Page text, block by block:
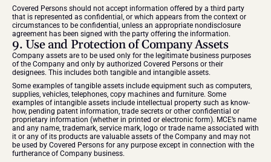
Covered Persons should not accept information offered by a third party
that is represented as confidential, or which appears from the context or
circumstances to be confidential, unless an appropriate nondisclosure
agreement has been signed with the party offering the information.
9. Use and Protection of Company Assets
Company assets are to be used only for the legitimate business purposes
of the Company and only by authorized Covered Persons or their
designees. This includes both tangible and intangible assets.
Some examples of tangible assets include equipment such as computers,
supplies, vehicles, telephones, copy machines and furniture. Some
examples of intangible assets include intellectual property such as know-
how, pending patent information, trade secrets or other confidential or
proprietary information (whether in printed or electronic form). MCE’s name
and any name, trademark, service mark, logo or trade name associated with
it or any of its products are valuable assets of the Company and may not
be used by Covered Persons for any purpose except in connection with the
furtherance of Company business.